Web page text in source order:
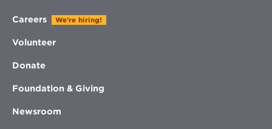
Careers We're hiring!
Volunteer
Donate
Foundation & Giving
Newsroom